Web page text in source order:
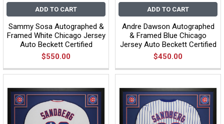
ADD TO CART
Sammy Sosa Autographed &
Framed White Chicago Jersey
Auto Beckett Certified
$550.00
ADD TO CART
Andre Dawson Autographed
& Framed Blue Chicago
Jersey Auto Beckett Certified
$450.00